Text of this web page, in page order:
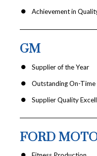
Achievement in
GM
Supplier of the Year
Outstanding On-
Supplier Quality
FORD